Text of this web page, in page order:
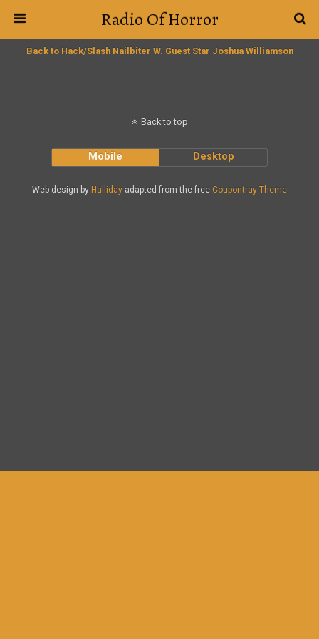
Radio Of Horror
Back to Hack/Slash Nailbiter W. Guest Star Joshua Williamson
Back to top
Mobile Desktop
Web design by Halliday adapted from the free Coupontray Theme